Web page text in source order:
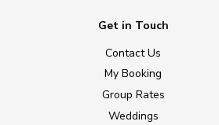
Get in Touch
Contact Us
My Booking
Group Rates
Weddings